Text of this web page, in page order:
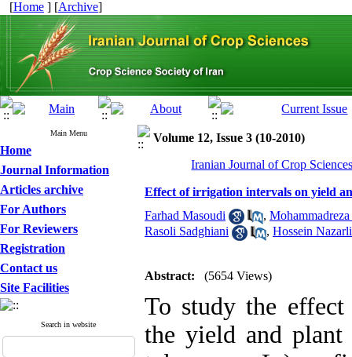
[Home ] [Archive]
Main Menu
Home
Journal Information
Articles archive
For Authors
For Reviewers
Registration
Contact us
Site Facilities
Search in website
Volume 12, Issue 3 (10-2010)
Iranian Journal of Crop
Effect of irrigation intervals on yield
Farhad Masoudi
,
Rasoli Sadghiani
, Hossein Nazarli
Abstract: (5654 Views)
To study the
the yield and plant